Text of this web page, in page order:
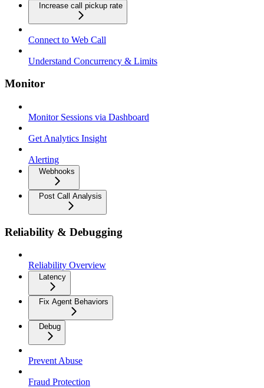
Increase call pickup rate
Connect to Web Call
Understand Concurrency & Limits
Monitor
Monitor Sessions via Dashboard
Get Analytics Insight
Alerting
Webhooks
Post Call Analysis
Reliability & Debugging
Reliability Overview
Latency
Fix Agent Behaviors
Debug
Prevent Abuse
Fraud Protection